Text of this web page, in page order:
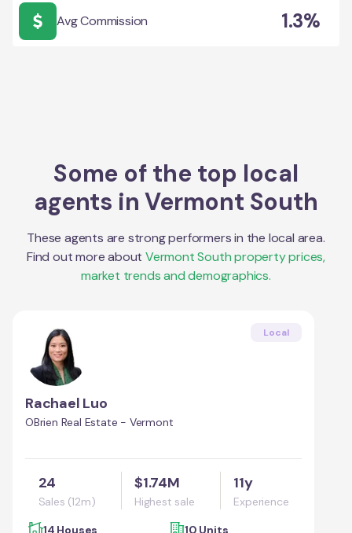
Avg Commission 1.3%
Some of the top local
agents inVermont South
These agents are strong performers in the local area.
Find out more about Vermont Southproperty prices,
market trends and demographics.
Local
Rachael Luo
OBrien Real Estate - Vermont
24
Sales (12m)
$1.74M
Highest sale
11y
Experience
14 Houses
10 Units